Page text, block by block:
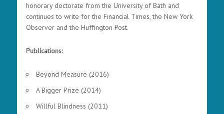
honorary doctorate from the University of Bath and
continues to write for the Financial Times, the New York
Observer and the Huffington Post.
Publications:
Beyond Measure (2016)
A Bigger Prize (2014)
Willful Blindness (2011)